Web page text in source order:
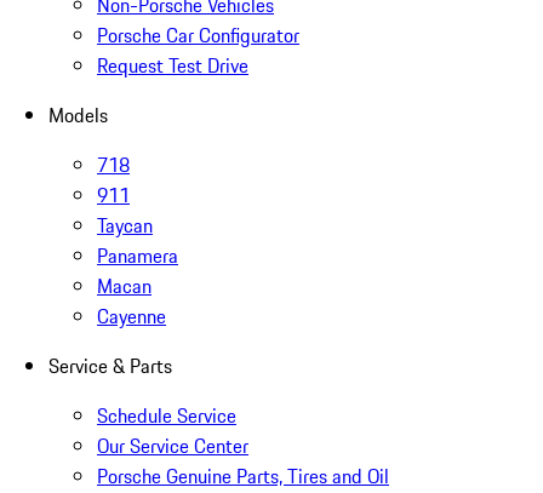
Porsche Car Configurator
Request Test Drive
Models
718
911
Taycan
Panamera
Macan
Cayenne
Service & Parts
Schedule Service
Our Service Center
Porsche Genuine Parts, Tires and Oil